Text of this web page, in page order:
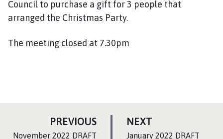
Council to purchase a gift for 3 people that
arranged the Christmas Party.
The meeting closed at 7.30pm
NEXT
A
January 2022 DRAFT
PREVIOUSP
:November 2022 DRAFT